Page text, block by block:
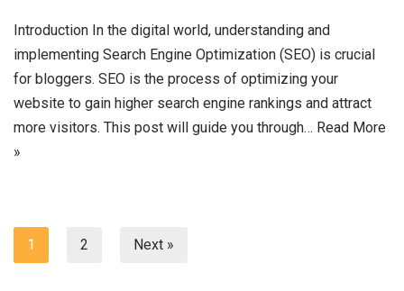
Introduction In the digital world, understanding and
implementing Search Engine Optimization (SEO) is crucial
for bloggers. SEO is the process of optimizing your
website to gain higher search engine rankings and attract
more visitors. This post will guide you through… Read More
»
1 2 Next »